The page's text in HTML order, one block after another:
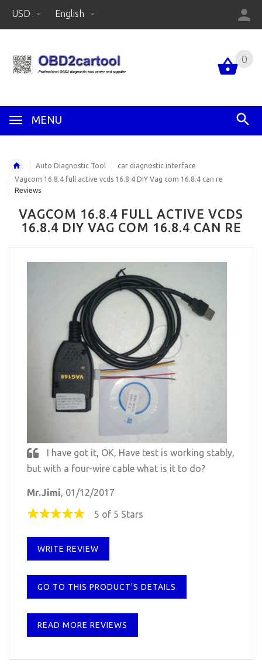
USD English
MENU
0
Auto Diagnostic Tool
car diagnostic interface
Vagcom 16.8.4 full active vcds 16.8.4 DIY Vag com 16.8.4 can re
Reviews
VAGCOM 16.8.4 FULL ACTIVE VCDS
16.8.4 DIY VAG COM 16.8.4 CAN RE
I have got it, OK, Have test is working stably,
but with a four-wire cable what is it to do?
Mr.Jimi, 01/12/2017
5 of 5 Stars
WRITE REVIEW
GO TO THIS PRODUCT'S DETAILS
READ MORE REVIEWS